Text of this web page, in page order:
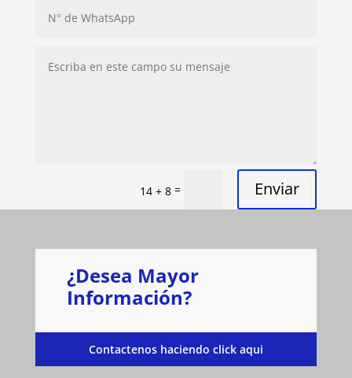
14 + 8 = Enviar
¿Desea Mayor
Información?
Contactenos haciendo click aqui